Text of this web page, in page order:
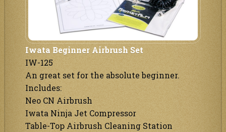
Iwata Beginner Airbrush Set
IW-125
An great set for the absolute beginner.
Includes:
Neo CN Airbrush
Iwata Ninja Jet Compressor
Table-Top Airbrush Cleaning Station